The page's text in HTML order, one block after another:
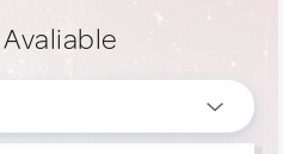
Avaliable